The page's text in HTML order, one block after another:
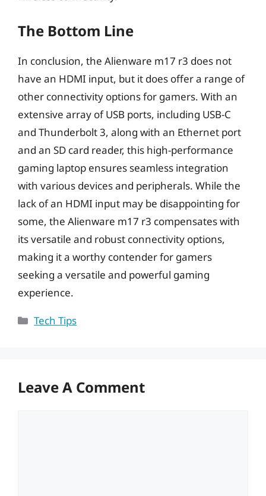
The Bottom Line
In conclusion, the Alienware m17 r3 does not
have an HDMI input, but it does offer a range of
other connectivity options for gamers. With an
extensive array of USB ports, including USB-C
and Thunderbolt 3, along with an Ethernet port
and an SD card reader, this high-performance
gaming laptop ensures seamless integration
with various devices and peripherals. While the
lack of an HDMI input may be disappointing for
some, the Alienware m17 r3 compensates with
its versatile and robust connectivity options,
making it a worthy contender for gamers
seeking a versatile and powerful gaming
experience.
Categories
Tech Tips
Leave A Comment